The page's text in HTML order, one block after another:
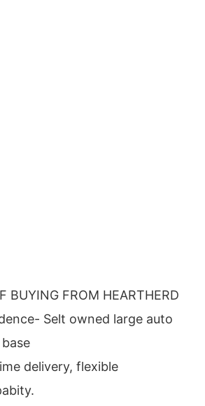
BUYING FROM HEARTHERD
Selt owned large auto
delivery, flexible